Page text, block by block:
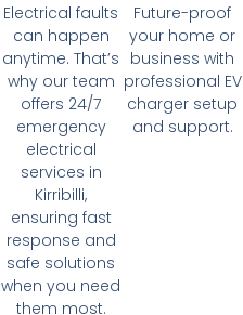
Electrical faults
can happen
anytime. That’s
why our team
offers 24/7
emergency
electrical
services in
Kirribilli,
ensuring fast
response and
safe solutions
when you need
them most.
Future-proof
your home or
business with
professional EV
charger setup
and support.